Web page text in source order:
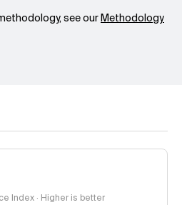
see ourMethodology
Index · Higher is better